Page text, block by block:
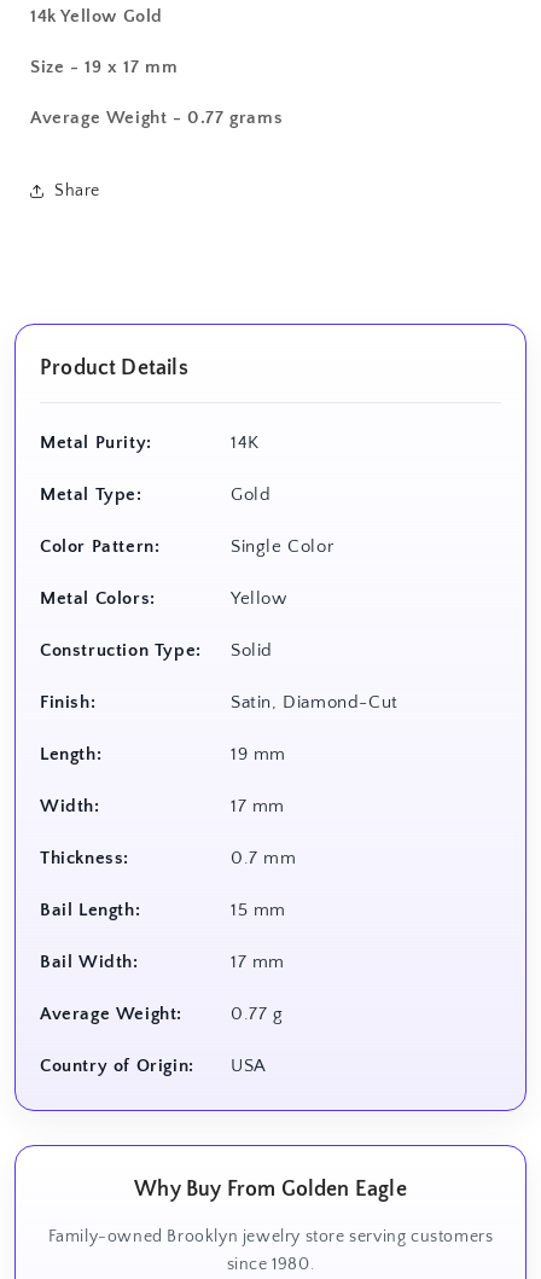
14k Yellow Gold
Size - 19 x 17 mm
Average Weight - 0.77 grams
Share
Product Details
Metal Purity: 14K
Metal Type: Gold
Color Pattern: Single Color
Metal Colors: Yellow
Construction Type: Solid
Finish: Satin, Diamond-Cut
Length: 19 mm
Width: 17 mm
Thickness: 0.7 mm
Bail Length: 15 mm
Bail Width: 17 mm
Average Weight: 0.77 g
Country of Origin: USA
Why Buy From Golden Eagle
Family-owned Brooklyn jewelry store serving customers
since 1980.